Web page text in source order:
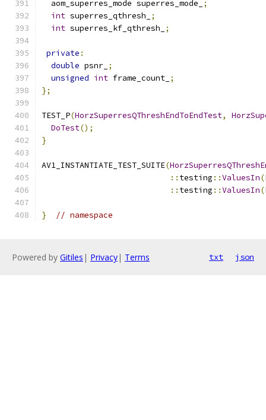
  aom_superres_mode superres_mode_
;
int superres_qthresh_
;
int superres_kf_qthresh_ ;
private :
double psnr_ ;
unsigned int frame_count_ ;
};
TEST_P(HorzSuperresQThreshEndToEndTest,
DoTest();
}
AV1_INSTANTIATE_TEST_SUITE(
:: testing ::ValuesIn(
:: testing ::ValuesIn(
} // namespace
Powered by Gitiles | Privacy| Terms txt json